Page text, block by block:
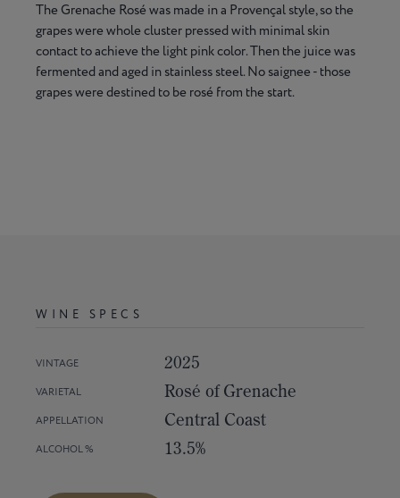
The Grenache Rosé was made in a Provençal style, so the
grapes were whole cluster pressed with minimal skin
contact to achieve the light pink color. Then the juice was
fermented and aged in stainless steel. No saignee - those
grapes were destined to be rosé from the start.
WINE SPECS
VINTAGE 2025
VARIETAL Rosé of Grenache
APPELLATION Central Coast
ALCOHOL % 13.5%